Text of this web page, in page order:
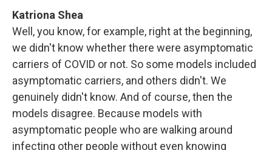
Katriona Shea
Well, you know, for example, right at the beginning,
we didn't know whether there were asymptomatic
carriers of COVID or not. So some models included
asymptomatic carriers, and others didn't. We
genuinely didn't know. And of course, then the
models disagree. Because models with
asymptomatic people who are walking around
infecting other people without even knowing